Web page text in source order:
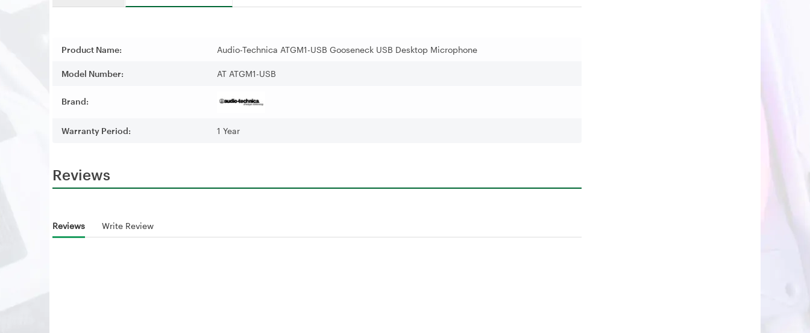
Product Name: Audio-Technica ATGM1-USB Gooseneck USB Desktop Microphone
Model Number: AT ATGM1-USB
Brand:
Warranty Period: 1 Year
Reviews
Reviews Write Review